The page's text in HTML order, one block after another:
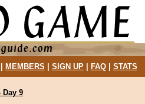
MEMBERS SIGN UP| FAQ| STATS
Day 9